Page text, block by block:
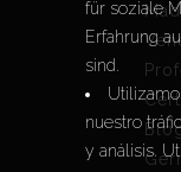
für soziale
Erfahrung
sind.
nuestro
y análisis.